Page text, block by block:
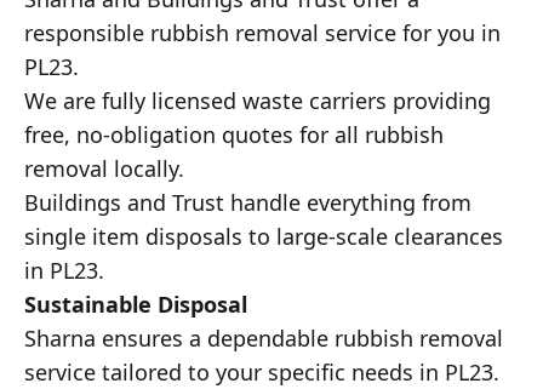
responsible rubbish removal service for you in
PL23.
We are fully licensed waste carriers providing
free, no-obligation quotes for all rubbish
removal locally.
Buildings and Trust handle everything from
single item disposals to large-scale clearances
in PL23.
Sustainable Disposal
Sharna ensures a dependable rubbish removal
service tailored to your specific needs in PL23.